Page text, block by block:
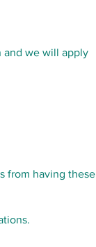
and we will apply
from having these